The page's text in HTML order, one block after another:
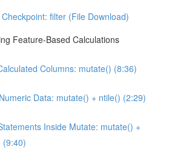
Checkpoint: filter (File Download)
Feature-Based Calculations
Columns: mutate() (8:36)
Data: mutate() + ntile() (2:29)
Inside Mutate: mutate() +
(9:40)